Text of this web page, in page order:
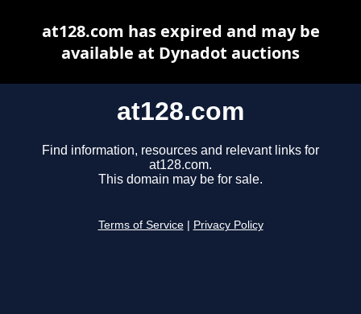
at128.com
Find information, resources and relevant links for
at128.com.
This domain may be for sale.
Terms of Service Privacy Policy
at128.com has expired and may be
available at Dynadot auctions